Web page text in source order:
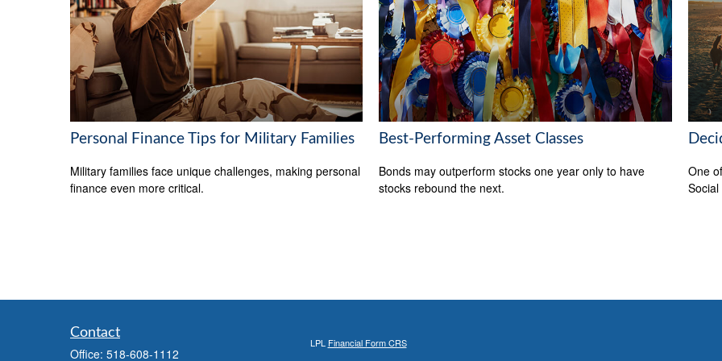
Personal Finance Tips for Military Families
Military families face unique challenges, making personal
finance even more critical.
Best-Performing Asset Classes
Bonds may outperform stocks one year only to have
stocks rebound the next.
One
Contact
Office: 518-608-1112
LPL Financial Form CRS